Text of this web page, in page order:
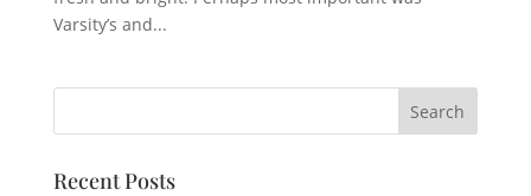
Varsity’s and...
Recent Posts